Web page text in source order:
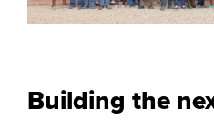
Building the